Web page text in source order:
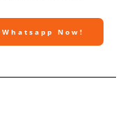
Whatsapp Now!